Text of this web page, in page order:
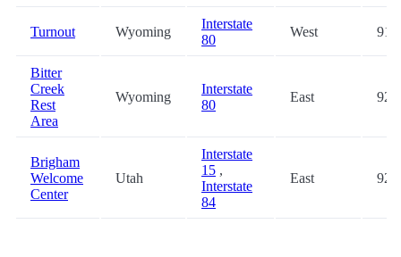
Turnout Wyoming
Interstate
80
West 91.6
Bitter
Creek
Rest
Area
Wyoming
Interstate
80
East 92.6
Brigham
Welcome
Center
Utah
Interstate
15 ,
Interstate
84
East 92.7